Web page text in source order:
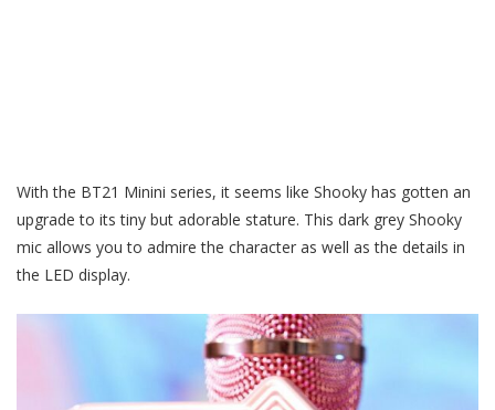
With the BT21 Minini series, it seems like Shooky has gotten an
upgrade to its tiny but adorable stature. This dark grey Shooky
mic allows you to admire the character as well as the details in
the LED display.